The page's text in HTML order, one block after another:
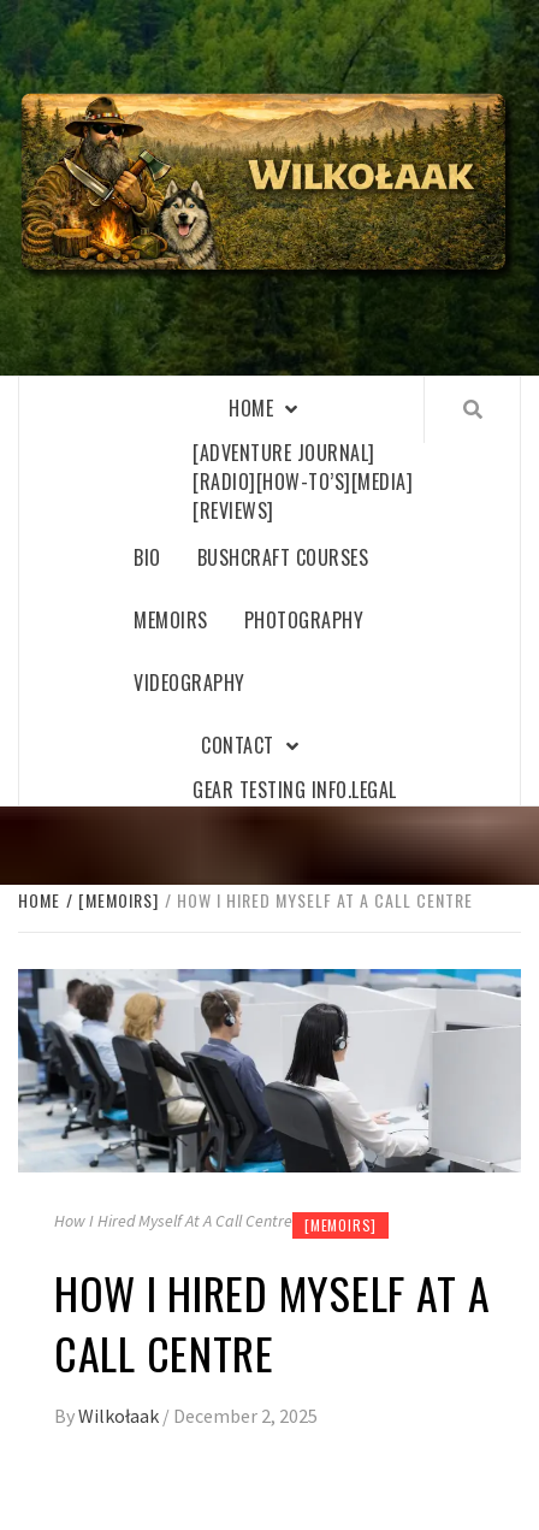
Skip
to
content
WILKOŁAAK
WILKOŁAAK'S ADVENTURE BLOG
HOME
[ADVENTURE JOURNAL]
[RADIO][HOW-TO’S][MEDIA]
[REVIEWS]
BIO
BUSHCRAFT COURSES
MEMOIRS PHOTOGRAPHY
VIDEOGRAPHY
CONTACT
GEAR TESTING INFO.LEGAL
HOME [MEMOIRS] HOW I HIRED MYSELF AT A CALL CENTRE
How I Hired Myself At A Call Centre [MEMOIRS]
HOW I HIRED MYSELF AT A
CALL CENTRE
ByWilkołaak / December 2, 2025